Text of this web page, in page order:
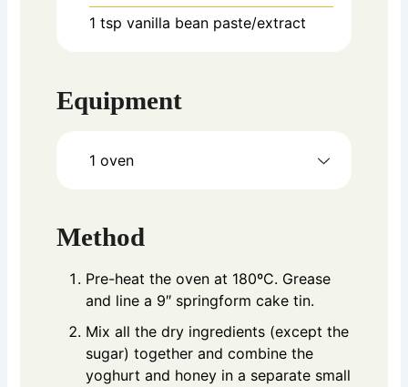
1 tsp vanilla bean paste/extract
Equipment
1 oven
Method
Pre-heat the oven at 180ºC. Grease
and line a 9″ springform cake tin.
Mix all the dry ingredients (except the
sugar) together and combine the
yoghurt and honey in a separate small